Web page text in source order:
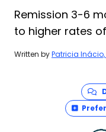
Remission 3-6
to higher rates
Written byPatricia Inácio,